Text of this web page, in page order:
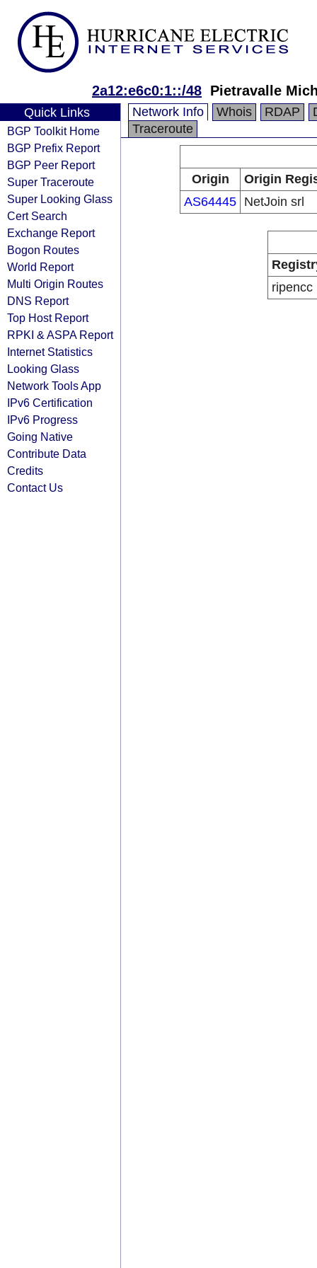
2a12:e6c0:1::/48 Pietravalle
Quick Links
BGP Toolkit Home
BGP Prefix Report
BGP Peer Report
Super Traceroute
Super Looking Glass
Cert Search
Exchange Report
Bogon Routes
World Report
Multi Origin Routes
DNS Report
Top Host Report
RPKI & ASPA Report
Internet Statistics
Looking Glass
Network Tools App
IPv6 Certification
IPv6 Progress
Going Native
Contribute Data
Credits
Contact Us
Network Info Whois RDAP
Traceroute
Origin
Origin
AS64445 NetJoin srl
ripencc